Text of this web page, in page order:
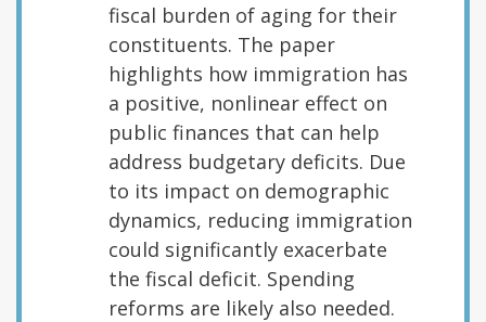
fiscal burden of aging for their
constituents. The paper
highlights how immigration has
a positive, nonlinear effect on
public finances that can help
address budgetary deficits. Due
to its impact on demographic
dynamics, reducing immigration
could significantly exacerbate
the fiscal deficit. Spending
reforms are likely also needed.